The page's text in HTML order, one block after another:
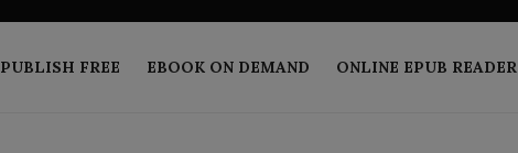
PUBLISH FREE EBOOK ON DEMAND ONLINE EPUB READER